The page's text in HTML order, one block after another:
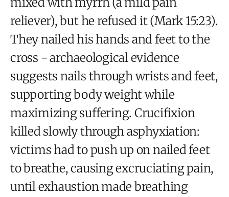
reliever), but he refused it (Mark 15:23).
They nailed his hands and feet to the
cross - archaeological evidence
suggests nails through wrists and feet,
supporting body weight while
maximizing suffering. Crucifixion
killed slowly through asphyxiation:
victims had to push up on nailed feet
to breathe, causing excruciating pain,
until exhaustion made breathing